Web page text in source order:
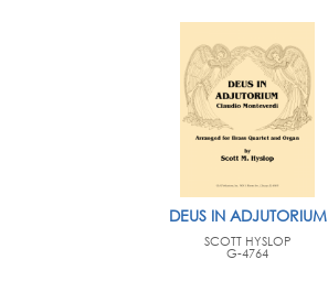
DEUS IN ADJUTORIUM
SCOTT HYSLOP
G-4764